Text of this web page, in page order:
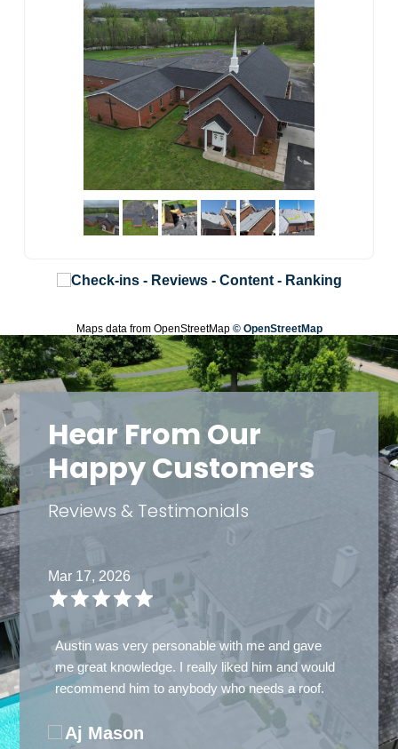
Maps data from OpenStreetMap © OpenStreetMap
Hear From Our
Happy Customers
Reviews & Testimonials
Mar 14, 2026
Carlos Ramrez
REVIEW US!